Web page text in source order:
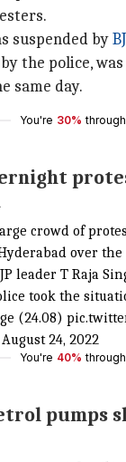
suspended by
the police,
same day.
You're 30% through
crowd of
over
leader T Raja
took the
(24.08)
August 24, 2022
You're 40% through
pumps